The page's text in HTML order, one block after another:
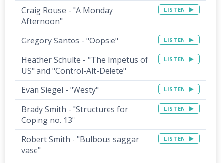
Craig Rouse - "A Monday
Afternoon"
LISTEN
Gregory Santos - "Oopsie" LISTEN
Heather Schulte - "The Impetus of
US" and "Control-Alt-Delete"
LISTEN
Evan Siegel - "Westy" LISTEN
Brady Smith - "Structures for
Coping no. 13"
LISTEN
Robert Smith - "Bulbous saggar
vase"
LISTEN